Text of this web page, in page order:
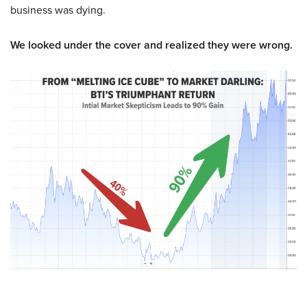
business was dying.
We looked under the cover and realized they were wrong.